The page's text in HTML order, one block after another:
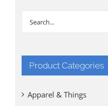
Product Categories
Apparel & Things